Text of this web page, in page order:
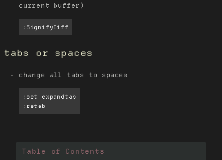
current buffer)
:SignifyDiff
tabs or spaces
change all tabs to spaces
:set expandtab
:retab
Table of Contents